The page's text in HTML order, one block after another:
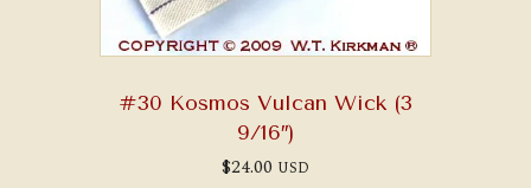
#30 Kosmos Vulcan Wick (3
9/16″)
$24.00 USD